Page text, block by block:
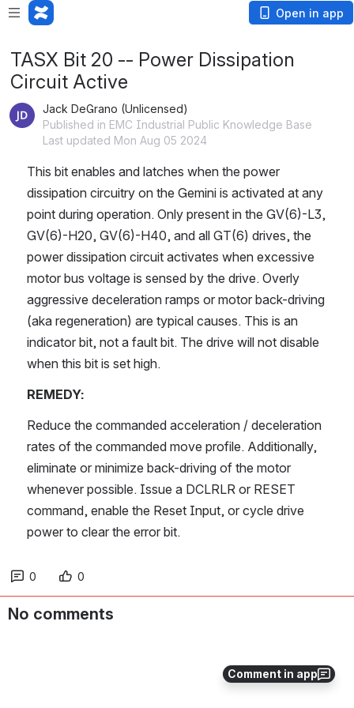
Open in app
Comment in app
TASX Bit 20 -- Power Dissipation
Circuit Active
Jack DeGrano (Unlicensed)
Published in EMC Industrial Public Knowledge Base
Last updated Mon Aug 05 2024
This bit enables and latches when the power
dissipation circuitry on the Gemini is activated at any
point during operation. Only present in the GV(6)-L3,
GV(6)-H20, GV(6)-H40, and all GT(6) drives, the
power dissipation circuit activates when excessive
motor bus voltage is sensed by the drive. Overly
aggressive deceleration ramps or motor back-driving
(aka regeneration) are typical causes. This is an
indicator bit, not a fault bit. The drive will not disable
when this bit is set high.
REMEDY:
Reduce the commanded acceleration / deceleration
rates of the commanded move profile. Additionally,
eliminate or minimize back-driving of the motor
whenever possible. Issue a DCLRLR or RESET
command, enable the Reset Input, or cycle drive
power to clear the error bit.
0 0
No comments